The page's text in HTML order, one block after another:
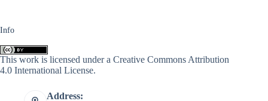
Info
This work is licensed under a Creative Commons Attribution
4.0 International License.
Address: